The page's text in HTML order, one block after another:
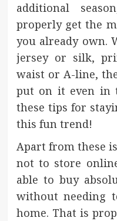
additional
properly get the
you already own.
jersey or silk,
waist or A-line,
put on it even in
these tips for
this fun trend!
Apart from these
not to store
able to buy
without needing
home. That is